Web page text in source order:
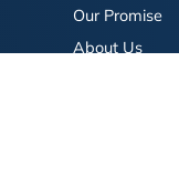
Our Promise
About Us